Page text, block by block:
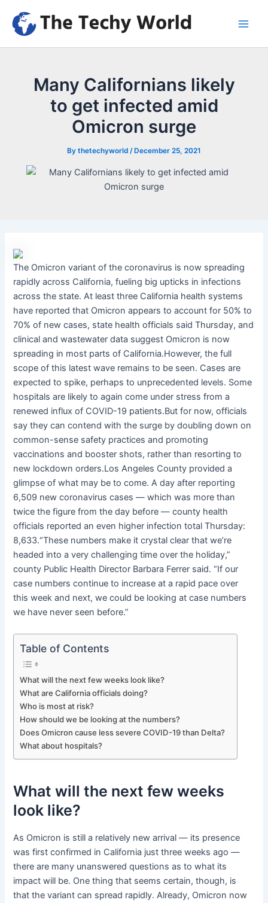
content
Many Californians likely
to get infected amid
Omicron surge
By thetechyworld /December 25, 2021
The Omicron variant of the coronavirus is now spreading
rapidly across California, fueling big upticks in infections
across the state. At least three California health systems
have reported that Omicron appears to account for 50% to
70% of new cases, state health officials said Thursday, and
clinical and wastewater data suggest Omicron is now
spreading in most parts of California.However, the full
scope of this latest wave remains to be seen. Cases are
expected to spike, perhaps to unprecedented levels. Some
hospitals are likely to again come under stress from a
renewed influx of COVID-19 patients.But for now, officials
say they can contend with the surge by doubling down on
common-sense safety practices and promoting
vaccinations and booster shots, rather than resorting to
new lockdown orders.Los Angeles County provided a
glimpse of what may be to come. A day after reporting
6,509 new coronavirus cases — which was more than
twice the figure from the day before — county health
officials reported an even higher infection total Thursday:
8,633.“These numbers make it crystal clear that we’re
headed into a very challenging time over the holiday,”
county Public Health Director Barbara Ferrer said. “If our
case numbers continue to increase at a rapid pace over
this week and next, we could be looking at case numbers
we have never seen before.”
Table of Contents
What will the next few weeks look like?
What are California officials doing?
Who is most at risk?
How should we be looking at the numbers?
Does Omicron cause less severe COVID-19 than Delta?
What about hospitals?
What will the next few weeks
look like?
As Omicron is still a relatively new arrival — its presence
was first confirmed in California just three weeks ago —
there are many unanswered questions as to what its
impact will be. One thing that seems certain, though, is
that the variant can spread rapidly. Already, Omicron now